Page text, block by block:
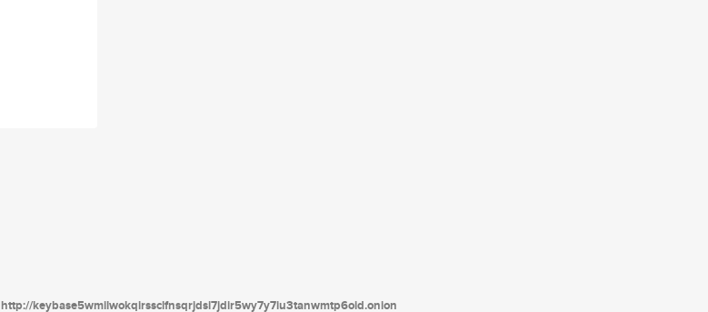
http://keybase5wmilwokqirssclfnsqrjdsi7jdir5wy7y7iu3tanwmtp6oid.onion